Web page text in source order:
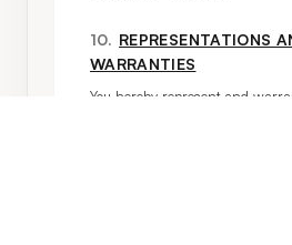
10. REPRESENTATIONS
WARRANTIES
You hereby represent and